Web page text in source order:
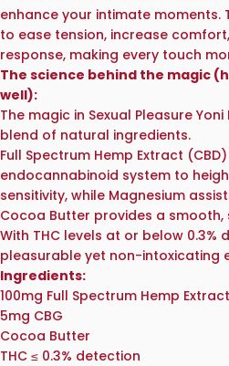
enhance your intimate moments.
to ease tension, increase
response, making every touch
The science behind the magic
well):
The magic in Sexual Pleasure
blend of natural ingredients.
Full Spectrum Hemp Extract
endocannabinoid system to
sensitivity, while Magnesium
Cocoa Butter provides a smooth,
With THC levels at or below 0.3%
pleasurable yet non-intoxicating
Ingredients:
100mg Full Spectrum Hemp
5mg CBG
Cocoa Butter
THC ≤ 0.3% detection